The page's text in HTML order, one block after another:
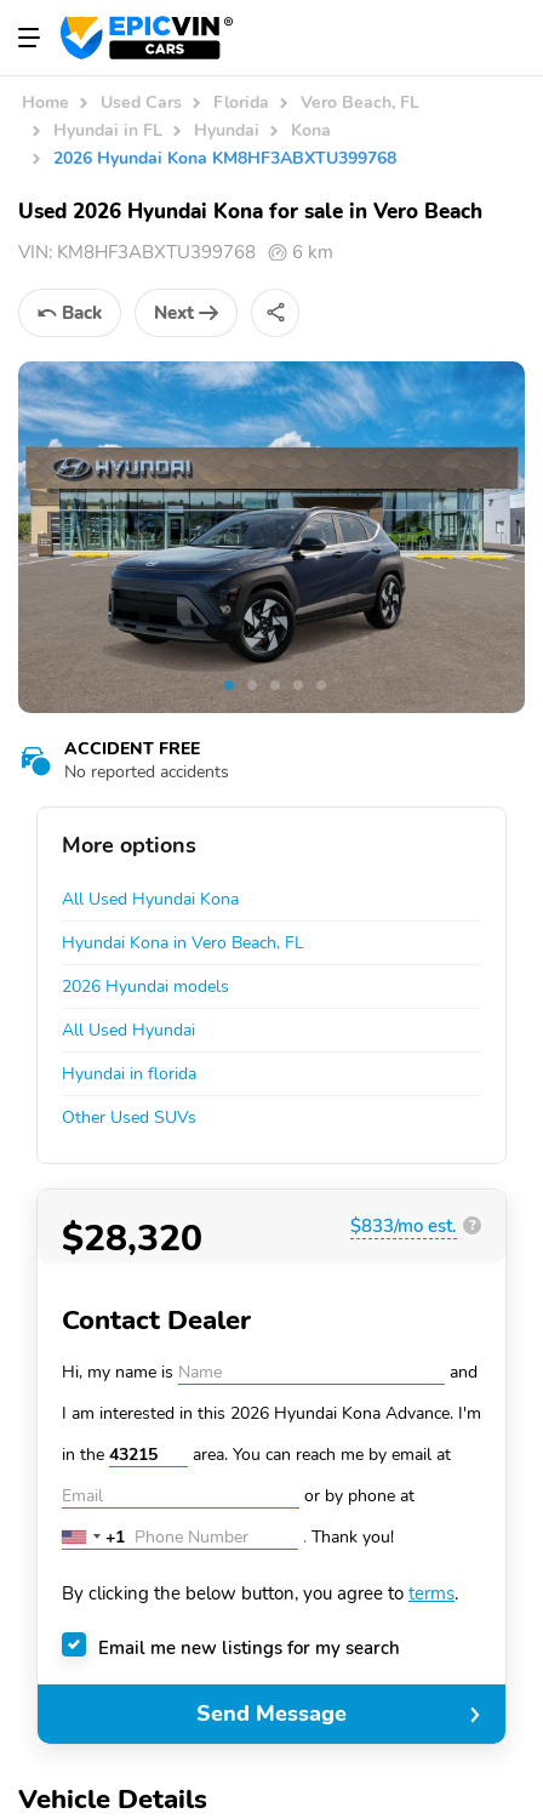
Home Used Cars Florida
Vero Beach, FL
Hyundai in FL
Hyundai
Kona
2026 Hyundai Kona KM8HF3ABXTU399768
Used 2026 Hyundai Kona for sale in Vero Beach
VIN: KM8HF3ABXTU399768 6 km
Back Next
ACCIDENT FREE
No reported accidents
Vehicle Details
More options
All Used Hyundai Kona
Hyundai Kona in Vero Beach, FL
2026 Hyundai models
All Used Hyundai
Hyundai in florida
Other Used SUVs
$28,320 $833/mo est. ?
Contact Dealer
Hi, my name is
and
I am interested in this 2026 Hyundai Kona Advance. I'm
in the
area. You can reach me by email at
or by phone at
United
+1
+1 . Thank you!
By clicking the below button, you agree to terms.
Email me new listings for my search
Send Message